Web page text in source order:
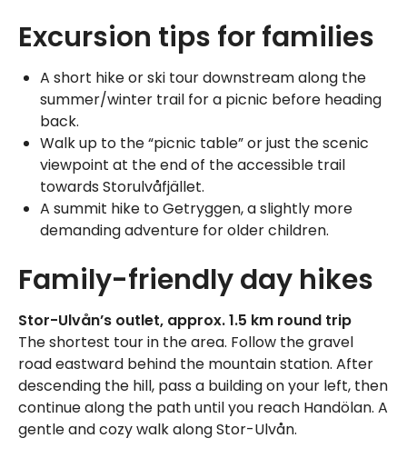
Excursion tips for families
A short hike or ski tour downstream along the
summer/winter trail for a picnic before heading
back.
Walk up to the “picnic table” or just the scenic
viewpoint at the end of the accessible trail
towards Storulvåfjället.
A summit hike to Getryggen, a slightly more
demanding adventure for older children.
Family-friendly day hikes
Stor-Ulvån’s outlet, approx. 1.5 km round trip
The shortest tour in the area. Follow the gravel
road eastward behind the mountain station. After
descending the hill, pass a building on your left, then
continue along the path until you reach Handölan. A
gentle and cozy walk along Stor-Ulvån.